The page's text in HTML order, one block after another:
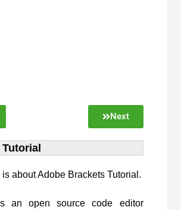
Next
about Adobe Brackets Tutorial.
an open source code editor